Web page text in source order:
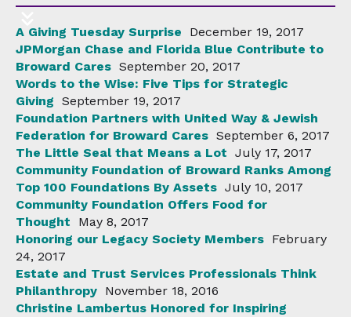
A Giving Tuesday Surprise
December 19, 2017
JPMorgan Chase and Florida Blue Contribute to
Broward Cares September 20, 2017
Words to the Wise: Five Tips for Strategic
Giving September 19, 2017
Foundation Partners with United Way & Jewish
Federation for Broward Cares September 6, 2017
The Little Seal that Means a Lot July 17, 2017
Community Foundation of Broward Ranks Among
Top 100 Foundations By Assets July 10, 2017
Community Foundation Offers Food for
Thought
May 8, 2017
Honoring our Legacy Society Members February
24, 2017
Estate and Trust Services Professionals Think
Philanthropy November 18, 2016
Christine Lambertus Honored for Inspiring